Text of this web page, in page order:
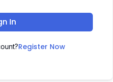
In
Register Now